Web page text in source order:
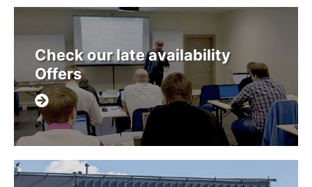
Check our late availability
Offers